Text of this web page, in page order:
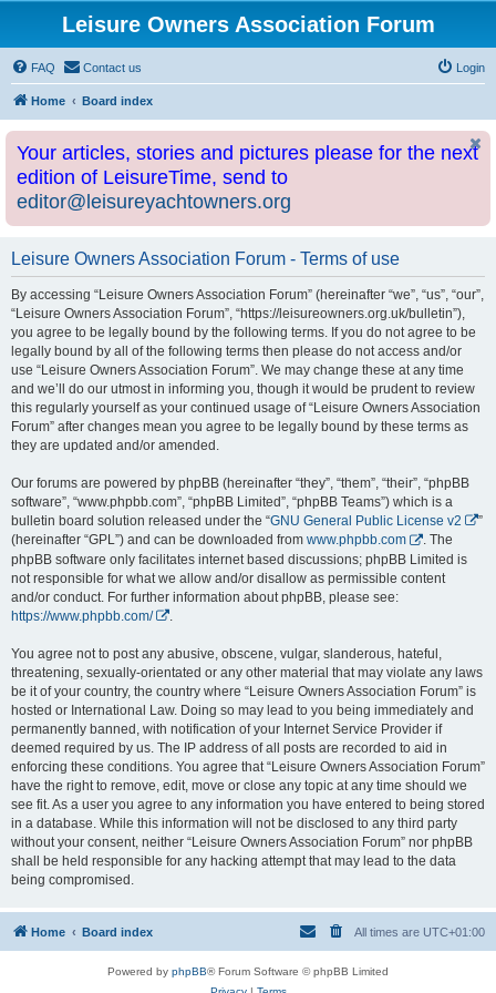
Leisure Owners Association Forum
FAQ Contact us Login
Home Board index
Your articles, stories and pictures please for the next
edition of LeisureTime, send to
editor@leisureyachtowners.org
Leisure Owners Association Forum - Terms of use
By accessing “Leisure Owners Association Forum” (hereinafter “we”, “us”, “our”,
“Leisure Owners Association Forum”, “https://leisureowners.org.uk/bulletin”),
you agree to be legally bound by the following terms. If you do not agree to be
legally bound by all of the following terms then please do not access and/or
use “Leisure Owners Association Forum”. We may change these at any time
and we’ll do our utmost in informing you, though it would be prudent to review
this regularly yourself as your continued usage of “Leisure Owners Association
Forum” after changes mean you agree to be legally bound by these terms as
they are updated and/or amended.
Our forums are powered by phpBB (hereinafter “they”, “them”, “their”, “phpBB
software”, “www.phpbb.com”, “phpBB Limited”, “phpBB Teams”) which is a
bulletin board solution released under the “GNU General Public License v2
”
(hereinafter “GPL”) and can be downloaded from www.phpbb.com
. The
phpBB software only facilitates internet based discussions; phpBB Limited is
not responsible for what we allow and/or disallow as permissible content
and/or conduct. For further information about phpBB, please see:
https://www.phpbb.com/
You agree not to post any abusive, obscene, vulgar, slanderous, hateful,
threatening, sexually-orientated or any other material that may violate any laws
be it of your country, the country where “Leisure Owners Association Forum” is
hosted or International Law. Doing so may lead to you being immediately and
permanently banned, with notification of your Internet Service Provider if
deemed required by us. The IP address of all posts are recorded to aid in
enforcing these conditions. You agree that “Leisure Owners Association Forum”
have the right to remove, edit, move or close any topic at any time should we
see fit. As a user you agree to any information you have entered to being stored
in a database. While this information will not be disclosed to any third party
without your consent, neither “Leisure Owners Association Forum” nor phpBB
shall be held responsible for any hacking attempt that may lead to the data
being compromised.
Home Board index All times are UTC+01:00
Powered by phpBB® Forum Software © phpBB Limited